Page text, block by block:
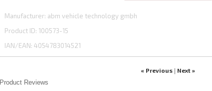
Manufacturer abm vehicle technology gmbh
Product ID 100573-15
IAN/EAN: 4054783014521
« Previous | Next »
Product Reviews